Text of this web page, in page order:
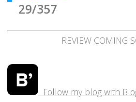
29/357
REVIEW COMING
Follow my blog with